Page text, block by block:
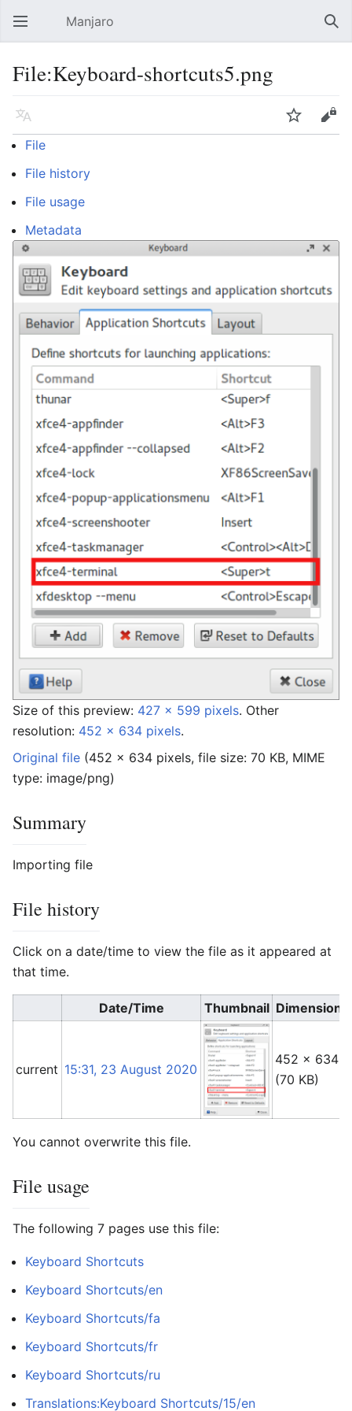
Open main menu Manjaro
File:Keyboard-shortcuts5.png
Language Watch
Edit
File
File history
File usage
Metadata
Size of this preview: 427 × 599 pixels. Other
resolution: 452 × 634 pixels.
Original file (452 × 634 pixels, file size: 70 KB, MIME
type: image/png)
Summary
Importing file
File history
Click on a date/time to view the file as it appeared at
that time.
Date/Time Thumbnail Dimensions
current 15:31, 23 August 2020
452 × 634
(70 KB)
You cannot overwrite this file.
File usage
The following 7 pages use this file:
Keyboard Shortcuts
Keyboard Shortcuts/en
Keyboard Shortcuts/fa
Keyboard Shortcuts/fr
Keyboard Shortcuts/ru
Translations:Keyboard Shortcuts/15/en